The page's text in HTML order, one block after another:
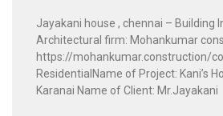
Jayakani house , chennai – Building
Architectural firm: Mohankumar
https://mohankumar.construction/
ResidentialName of Project: Kani’s
Karanai Name of Client: Mr.Jayakani